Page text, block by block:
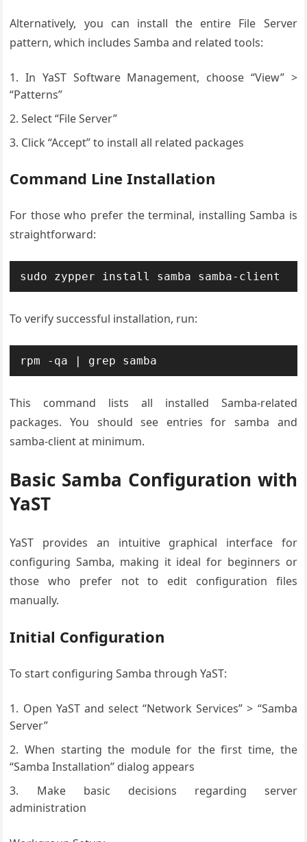
Alternatively, you can install the entire File Server
pattern, which includes Samba and related tools:
In YaST Software Management, choose “View” >
“Patterns”
Select “File Server”
Click “Accept” to install all related packages
Command Line Installation
For those who prefer the terminal, installing Samba is
straightforward:
sudo zypper install samba samba-client
To verify successful installation, run:
rpm -qa | grep samba
This command lists all installed Samba-related
packages. You should see entries for samba and
samba-client at minimum.
Basic Samba Configuration with
YaST
YaST provides an intuitive graphical interface for
configuring Samba, making it ideal for beginners or
those who prefer not to edit configuration files
manually.
Initial Configuration
To start configuring Samba through YaST:
Open YaST and select “Network Services” > “Samba
Server”
When starting the module for the first time, the
“Samba Installation” dialog appears
Make basic decisions regarding server
administration